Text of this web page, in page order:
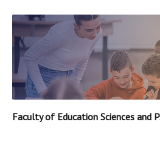
Faculty of Education Sciences and